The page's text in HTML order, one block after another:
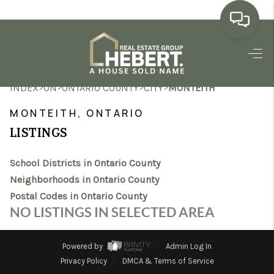
HOME
SEARCH LISTINGS
MARKET WATCH
TOP AREAS
REVIEWS
INDEX>ON>ONTARIO COUNTY>CITY>MONTEITH
MONTEITH, ONTARIO
LISTINGS
School Districts in Ontario County
Neighborhoods in Ontario County
Postal Codes in Ontario County
NO LISTINGS IN SELECTED AREA
Powered by
Admin Log In
Privacy Policy
DMCA & Terms of Service